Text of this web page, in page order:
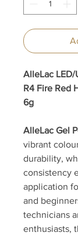
AlleLac LED/
R4 Fire Red
6g
AlleLac Gel
vibrant
durability,
consistency
application
and
technicians
enthusiasts,